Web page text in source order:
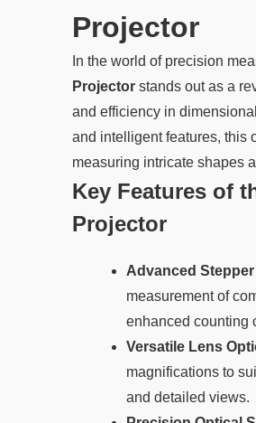
Projector
In the world of precision
Projector stands out as a
and efficiency in
and intelligent features, this
measuring intricate shapes
Key Features of
Projector
Advanced
measurement of
enhanced counting
Versatile Lens
magnifications to
and detailed views.